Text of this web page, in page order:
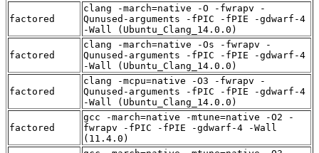
factored
clang -march=native -O -fwrapv -
Qunused-arguments -fPIC -fPIE -gdwarf-4
-Wall (Ubuntu_Clang_14.0.0)
factored
clang -march=native -Os -fwrapv -
Qunused-arguments -fPIC -fPIE -gdwarf-4
-Wall (Ubuntu_Clang_14.0.0)
factored
clang -mcpu=native -O3 -fwrapv -
Qunused-arguments -fPIC -fPIE -gdwarf-4
-Wall (Ubuntu_Clang_14.0.0)
factored
gcc -march=native -mtune=native -O2 -
fwrapv -fPIC -fPIE -gdwarf-4 -Wall
(11.4.0)